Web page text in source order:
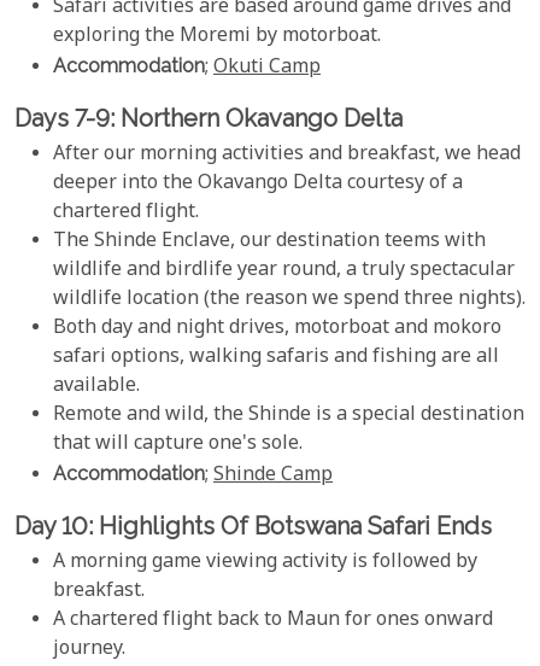
Safari activities are based around game drives and
exploring the Moremi by motorboat.
Accommodation; Okuti Camp
Days 7-9: Northern Okavango Delta
After our morning activities and breakfast, we head
deeper into the Okavango Delta courtesy of a
chartered flight.
The Shinde Enclave, our destination teems with
wildlife and birdlife year round, a truly spectacular
wildlife location (the reason we spend three nights).
Both day and night drives, motorboat and mokoro
safari options, walking safaris and fishing are all
available.
Remote and wild, the Shinde is a special destination
that will capture one's sole.
Accommodation; Shinde Camp
Day 10: Highlights Of Botswana Safari Ends
A morning game viewing activity is followed by
breakfast.
A chartered flight back to Maun for ones onward
journey.